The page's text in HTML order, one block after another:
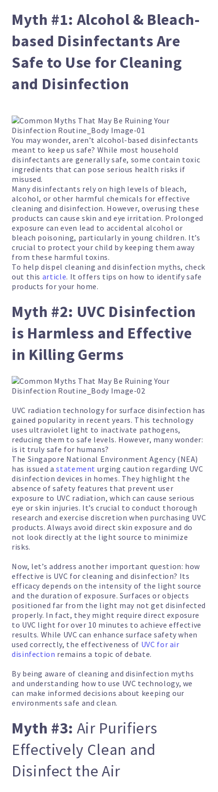
Myth #1: Alcohol & Bleach-
based Disinfectants Are
Safe to Use for Cleaning
and Disinfection
You may wonder, aren’t alcohol-based disinfectants
meant to keep us safe? While most household
disinfectants are generally safe, some contain toxic
ingredients that can pose serious health risks if
misused.
Many disinfectants rely on high levels of bleach,
alcohol, or other harmful chemicals for effective
cleaning and disinfection. However, overusing these
products can cause skin and eye irritation. Prolonged
exposure can even lead to accidental alcohol or
bleach poisoning, particularly in young children. It’s
crucial to protect your child by keeping them away
from these harmful toxins.
To help dispel cleaning and disinfection myths, check
out this article. It offers tips on how to identify safe
products for your home.
Myth #2: UVC Disinfection
is Harmless and Effective
in Killing Germs
UVC radiation technology for surface disinfection has
gained popularity in recent years. This technology
uses ultraviolet light to inactivate pathogens,
reducing them to safe levels. However, many wonder:
is it truly safe for humans?
The Singapore National Environment Agency (NEA)
has issued a statement urging caution regarding UVC
disinfection devices in homes. They highlight the
absence of safety features that prevent user
exposure to UVC radiation, which can cause serious
eye or skin injuries. It’s crucial to conduct thorough
research and exercise discretion when purchasing UVC
products. Always avoid direct skin exposure and do
not look directly at the light source to minimize
risks.
Now, let’s address another important question: how
effective is UVC for cleaning and disinfection? Its
efficacy depends on the intensity of the light source
and the duration of exposure. Surfaces or objects
positioned far from the light may not get disinfected
properly. In fact, they might require direct exposure
to UVC light for over 10 minutes to achieve effective
results. While UVC can enhance surface safety when
used correctly, the effectiveness of UVC for air
disinfection remains a topic of debate.
By being aware of cleaning and disinfection myths
and understanding how to use UVC technology, we
can make informed decisions about keeping our
environments safe and clean.
Myth #3: Air Purifiers
Effectively Clean and
Disinfect the Air